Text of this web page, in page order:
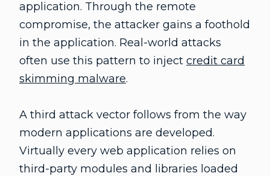
application. Through the remote
compromise, the attacker gains a foothold
in the application. Real-world attacks
often use this pattern to inject credit card
skimming malware.
A third attack vector follows from the way
modern applications are developed.
Virtually every web application relies on
third-party modules and libraries loaded